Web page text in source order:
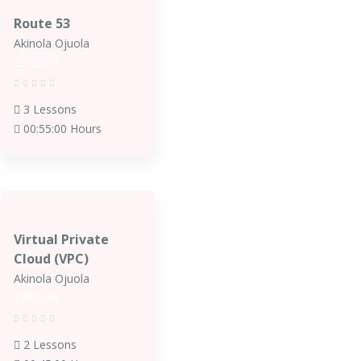
Route 53
Akinola Ojuola
3 Lessons
00:55:00 Hours
Virtual Private
Cloud (VPC)
Akinola Ojuola
2 Lessons